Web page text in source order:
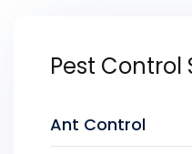
Pest Control
Ant Control